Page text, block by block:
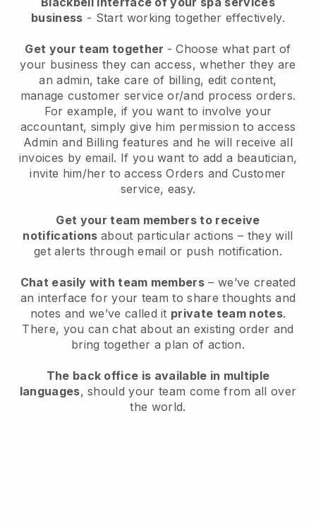
business - Start working together effectively.
Get your team together - Choose what part of
your business they can access, whether they are
an admin, take care of billing, edit content,
manage customer service or/and process orders.
For example, if you want to involve your
accountant, simply give him permission to access
Admin and Billing features and he will receive all
invoices by email. If you want to add a beautician,
invite him/her to access Orders and Customer
service, easy.
Get your team members to receive
notifications about particular actions – they will
get alerts through email or push notification.
Chat easily with team members – we’ve created
an interface for your team to share thoughts and
notes and we’ve called it private team notes.
There, you can chat about an existing order and
bring together a plan of action.
The back office is available in multiple
languages, should your team come from all over
the world.